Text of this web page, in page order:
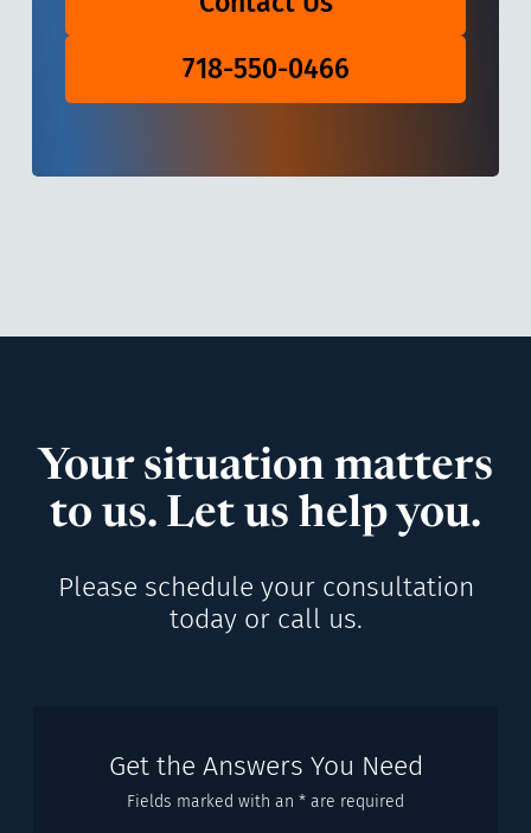
718-550-0466
Your situation matters
to us. Let us help you.
Please schedule your consultation
today or call us.
Get the Answers You Need
Fields marked with an * are required